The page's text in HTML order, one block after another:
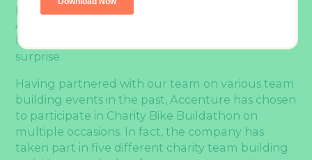
people management, and social responsibility,
Accenture’s interest in team building activities
like
surprise.
Having partnered with our team on various team
building events in the past, Accenture has chosen
to participate in Charity Bike Buildathon on
multiple occasions. In fact, the company has
taken part in five different charity team building